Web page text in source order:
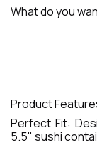
What do you
Product
Perfect Fit:
5.5" sushi